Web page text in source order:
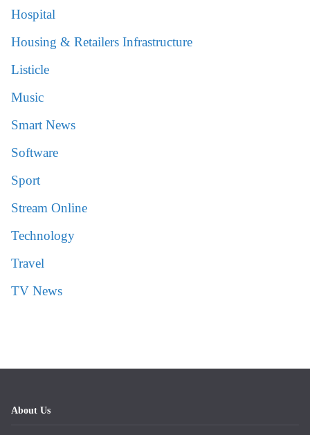
Hospital
Housing & Retailers Infrastructure
Listicle
Music
Smart News
Software
Sport
Stream Online
Technology
Travel
TV News
About Us